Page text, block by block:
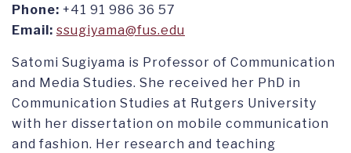
Phone: +41 91 986 36 57
Email: ssugiyama@fus.edu
Satomi Sugiyama is Professor of Communication
and Media Studies. She received her PhD in
Communication Studies at Rutgers University
with her dissertation on mobile communication
and fashion. Her research and teaching